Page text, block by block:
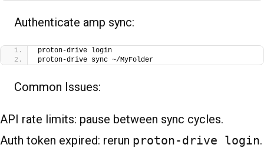
Authenticate amp sync:
proton-drive login
proton-drive sync ~/MyFolder
Common Issues:
API rate limits: pause between sync cycles.
Auth token expired: rerun proton-drive login.